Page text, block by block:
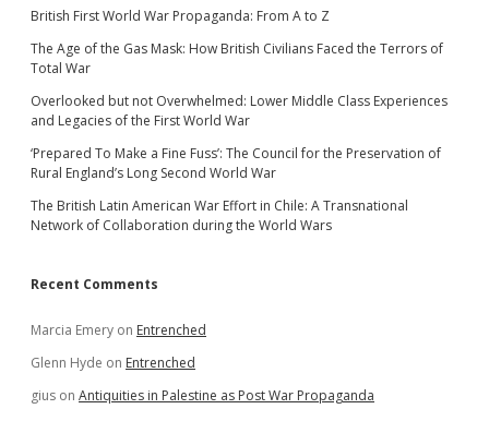
British First World War Propaganda: From A to Z
The Age of the Gas Mask: How British Civilians Faced the Terrors of
Total War
Overlooked but not Overwhelmed: Lower Middle Class Experiences
and Legacies of the First World War
‘Prepared To Make a Fine Fuss’: The Council for the Preservation of
Rural England’s Long Second World War
The British Latin American War Effort in Chile: A Transnational
Network of Collaboration during the World Wars
Recent Comments
Marcia Emery on Entrenched
Glenn Hyde on Entrenched
gius on Antiquities in Palestine as Post War Propaganda